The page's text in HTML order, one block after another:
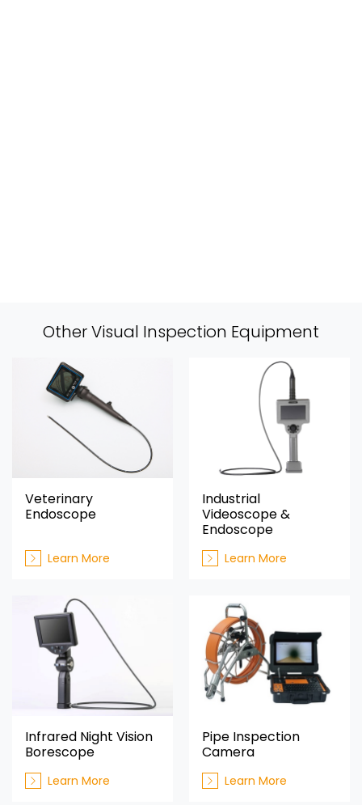
Other Visual Inspection Equipment
Veterinary
Endoscope
Learn More
Industrial
Videoscope &
Endoscope
Learn More
Infrared Night Vision
Borescope
Learn More
Pipe Inspection
Camera
Learn More